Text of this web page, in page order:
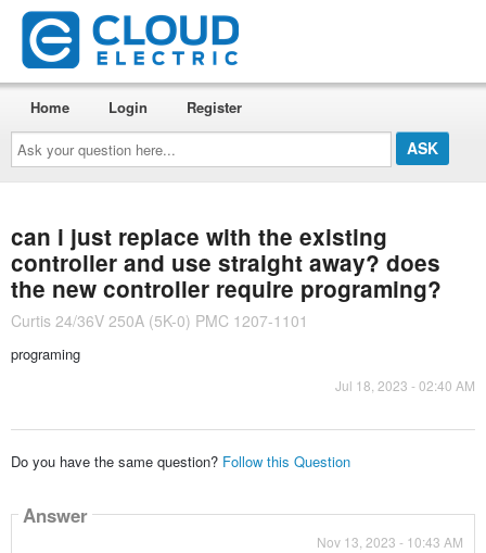
Ask
your
question
here...
Home Login Register
can i just replace with the existing
controller and use straight away? does
the new controller require programing?
Curtis 24/36V 250A (5K-0) PMC 1207-1101
programing
Jul 18, 2023 - 02:40 AM
Do you have the same question? Follow this Question
Answer
Nov 13, 2023 - 10:43 AM